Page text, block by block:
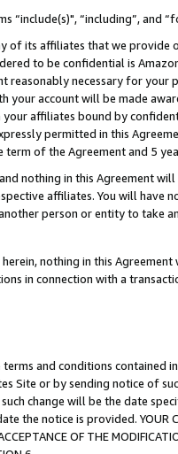
“include(s)", “including”, and
of its affiliates that we provide
to be confidential is
necessary for your
your account will be made
affiliates bound by
permitted in this
of the Agreement and 5
nothing in this Agreement
affiliates. You will have
person or entity to take
nothing in this
in connection with a
and conditions contained
Site or by sending notice of
change will be the date
notice is provided. YOUR
OF THE